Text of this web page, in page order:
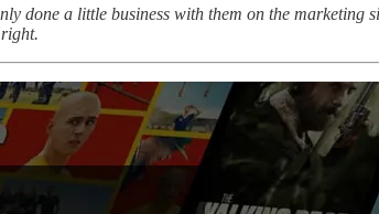
done a little business with them on the marketing